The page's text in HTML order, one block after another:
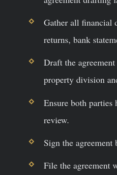
Gather all financial
returns, bank
Draft the
property division
Ensure both parties
review.
Sign the
File the agreement